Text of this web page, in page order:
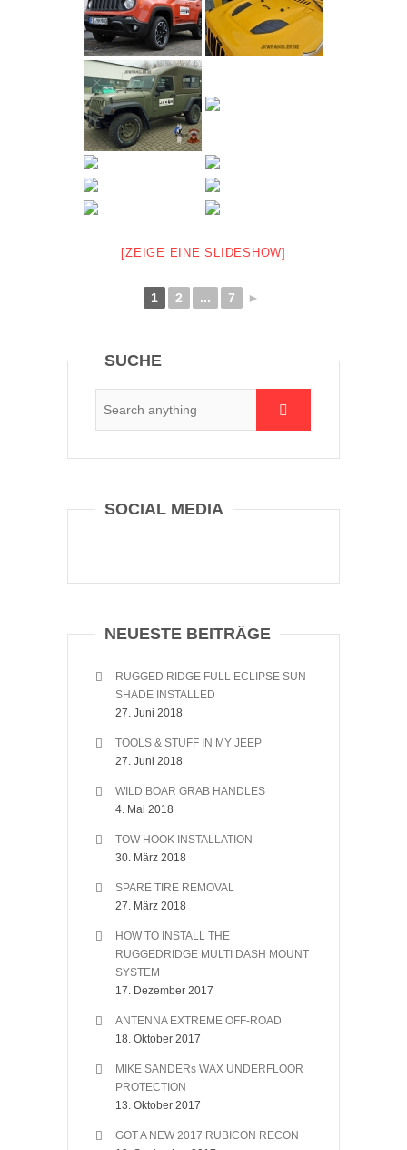
[ZEIGE EINE SLIDESHOW]
1 2 ... 7 ►
SUCHE
SOCIAL MEDIA
NEUESTE BEITRÄGE
RUGGED RIDGE FULL ECLIPSE SUN
SHADE INSTALLED
27. Juni 2018
TOOLS & STUFF IN MY JEEP
27. Juni 2018
WILD BOAR GRAB HANDLES
4. Mai 2018
TOW HOOK INSTALLATION
30. März 2018
SPARE TIRE REMOVAL
27. März 2018
HOW TO INSTALL THE
RUGGEDRIDGE MULTI DASH MOUNT
SYSTEM
17. Dezember 2017
ANTENNA EXTREME OFF-ROAD
18. Oktober 2017
MIKE SANDERs WAX UNDERFLOOR
PROTECTION
13. Oktober 2017
GOT A NEW 2017 RUBICON RECON